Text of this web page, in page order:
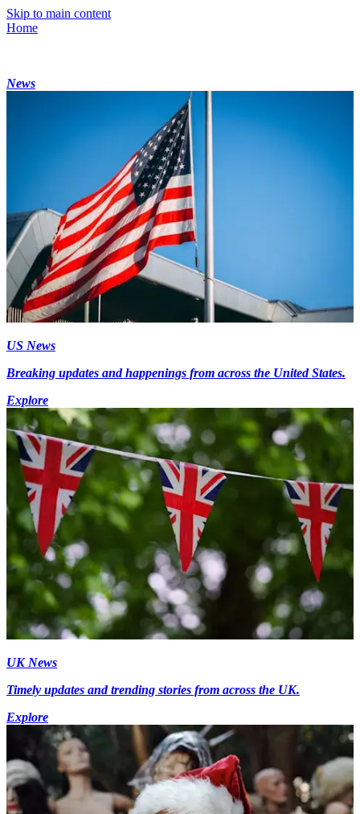
Skip to main content
Home
News
US News
Breaking updates and happenings from across the United States.
Explore
UK News
Timely updates and trending stories from across the UK.
Explore